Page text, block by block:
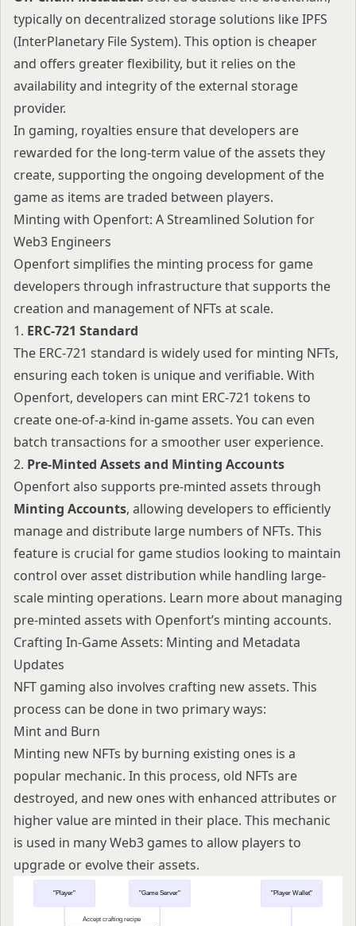
typically on decentralized storage solutions like IPFS
(InterPlanetary File System). This option is cheaper
and offers greater flexibility, but it relies on the
availability and integrity of the external storage
provider.
In gaming, royalties ensure that developers are
rewarded for the long-term value of the assets they
create, supporting the ongoing development of the
game as items are traded between players.
Minting with Openfort: A Streamlined Solution for
Web3 Engineers
Openfort simplifies the minting process for game
developers through infrastructure that supports the
creation and management of NFTs at scale.
1. ERC-721 Standard
The ERC-721 standard is widely used for minting NFTs,
ensuring each token is unique and verifiable. With
Openfort, developers can mint ERC-721 tokens to
create one-of-a-kind in-game assets. You can even
batch transactions for a smoother user experience.
2. Pre-Minted Assets and Minting Accounts
Openfort also supports pre-minted assets through
Minting Accounts, allowing developers to efficiently
manage and distribute large numbers of NFTs. This
feature is crucial for game studios looking to maintain
control over asset distribution while handling large-
scale minting operations. Learn more about managing
pre-minted assets with Openfort’s minting accounts.
Crafting In-Game Assets: Minting and Metadata
Updates
NFT gaming also involves crafting new assets. This
process can be done in two primary ways:
Mint and Burn
Minting new NFTs by burning existing ones is a
popular mechanic. In this process, old NFTs are
destroyed, and new ones with enhanced attributes or
higher value are minted in their place. This mechanic
is used in many Web3 games to allow players to
upgrade or evolve their assets.